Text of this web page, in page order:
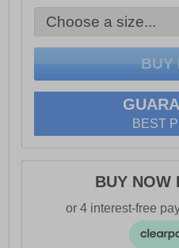
BEST
BUY NOW